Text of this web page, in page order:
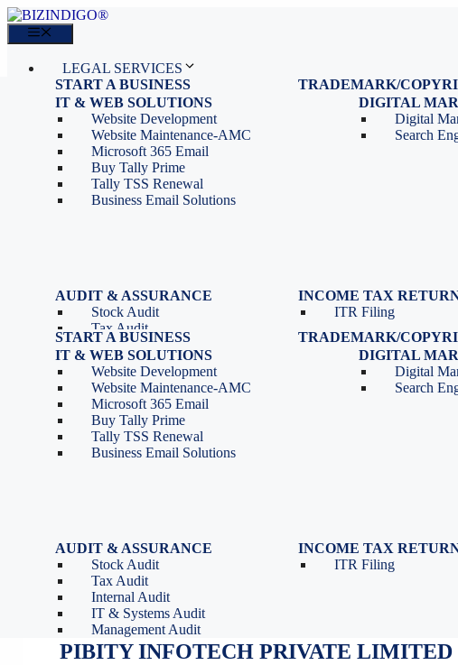
Skip
to
content
LEGAL SERVICES
START A BUSINESS
Proprietorship Registration
OPC Registration
Private Limited Company
LLP Registration
Partnership Firm Registration
Section 8 Company
Search Company Name
TRADEMARK/
Trademark
Trademark Renewal
Trademark Classes
AUDIT & ASSURANCE
Stock Audit
Tax Audit
Internal Audit
IT & Systems Audit
Management Audit
INCOME TAX
ITR Filing
IT SERVICES
IT & WEB SOLUTIONS
Website Development
Website Maintenance-AMC
Microsoft 365 Email
Buy Tally Prime
Tally TSS Renewal
Business Email Solutions
DIGITAL
Digital
Search
BLOG
Sales: 011 69310230
CONTACT
Tools
Depreciation Calculator as
per Income Tax Act
GST Calculator
LEGAL SERVICES
START A BUSINESS
Proprietorship Registration
OPC Registration
Private Limited Company
LLP Registration
Partnership Firm Registration
Section 8 Company
Search Company Name
TRADEMARK/
Trademark
Trademark Renewal
Trademark Classes
AUDIT & ASSURANCE
Stock Audit
Tax Audit
Internal Audit
IT & Systems Audit
Management Audit
INCOME TAX
ITR Filing
IT SERVICES
IT & WEB SOLUTIONS
Website Development
Website Maintenance-AMC
Microsoft 365 Email
Buy Tally Prime
Tally TSS Renewal
Business Email Solutions
DIGITAL
Digital
Search
BLOG
Sales: 011 69310230
CONTACT
Tools
Depreciation Calculator as
per Income Tax Act
GST Calculator
PIBITY INFOTECH PRIVATE LIMITED
August 21, 2020 byBizindiGo - Admin
PIBITY INFOTECH PRIVATE LIMITED